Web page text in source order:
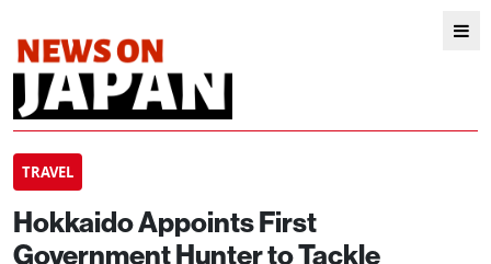
TRAVEL
Hokkaido Appoints First
Government Hunter to Tackle